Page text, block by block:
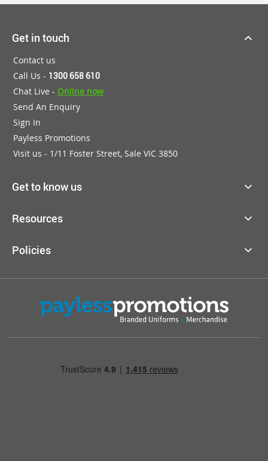
Get in touch
Contact us
Call Us - 1300 658 610
Chat Live - Online now
Send An Enquiry
Sign In
Payless Promotions
Visit us - 1/11 Foster Street, Sale VIC 3850
Get to know us
Resources
Policies